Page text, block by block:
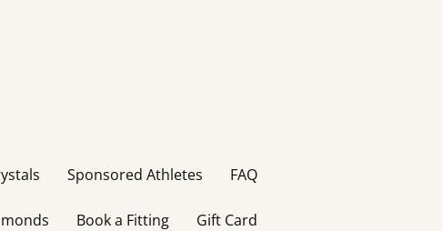
Sponsored Athletes FAQ
Book a Fitting Gift Card